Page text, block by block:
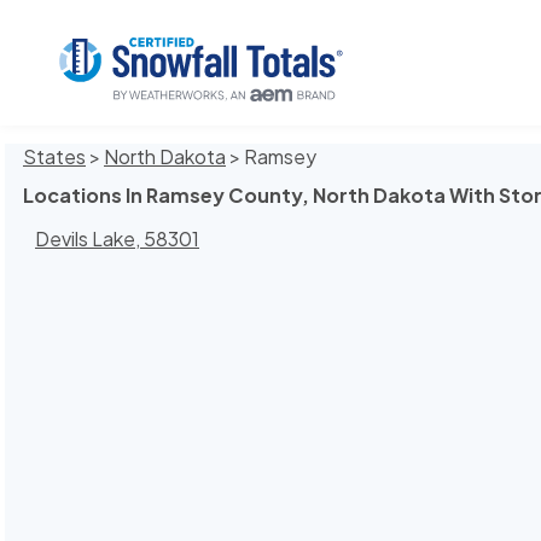
States > North Dakota > Ramsey
Locations In Ramsey County, North Dakota With
Devils Lake, 58301